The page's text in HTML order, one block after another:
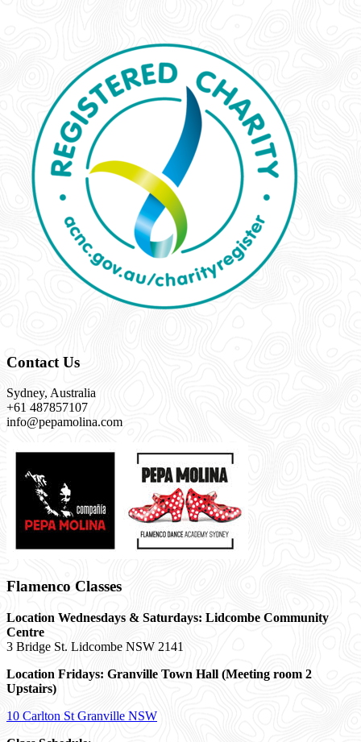
Contact Us
Sydney, Australia
+61 487857107
info@pepamolina.com
Flamenco Classes
Location Wednesdays & Saturdays: Lidcombe Community
Centre
3 Bridge St. Lidcombe NSW 2141
Location Fridays: Granville Town Hall (Meeting room 2
Upstairs)
10 Carlton St Granville NSW